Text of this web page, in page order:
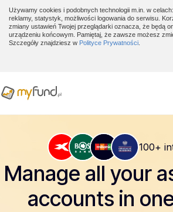
Używamy cookies i podobnych technologii m.in. w celach:
reklamy, statystyk, możliwości logowania do serwisu.
zmiany ustawień Twojej przeglądarki oznacza, że będą
urządzeniu końcowym. Pamiętaj, że zawsze możesz
Szczegóły znajdziesz w Polityce Prywatności
100+
Manage all your
accounts in